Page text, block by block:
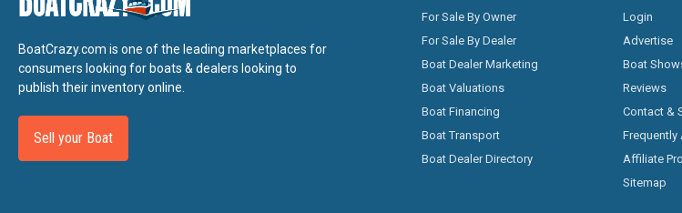
BoatCrazy.com is one of the leading marketplaces for
consumers looking for boats & dealers looking to
publish their inventory online.
Sell your Boat
For Sale By Owner
For Sale By Dealer
Boat Dealer Marketing
Boat Valuations
Boat Financing
Boat Transport
Boat Dealer Directory
Login
Advertise
Boat
Reviews
Contact &
Frequently
Affiliate
Sitemap